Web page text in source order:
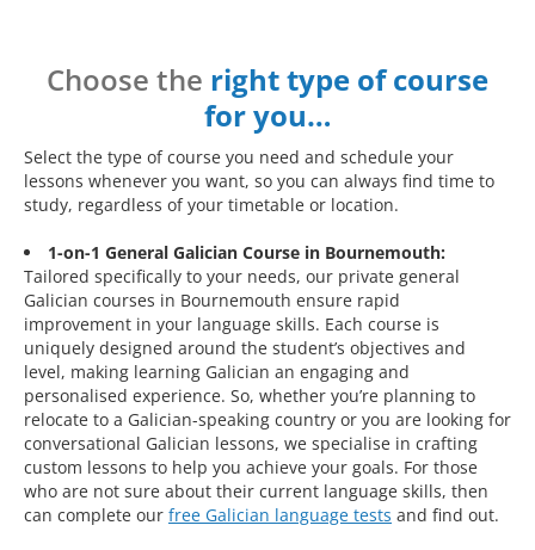
Choose the right type of course
for you…
Select the type of course you need and schedule your
lessons whenever you want, so you can always find time to
study, regardless of your timetable or location.
1-on-1 General Galician Course in Bournemouth:
Tailored specifically to your needs, our private general
Galician courses in Bournemouth ensure rapid
improvement in your language skills. Each course is
uniquely designed around the student’s objectives and
level, making learning Galician an engaging and
personalised experience. So, whether you’re planning to
relocate to a Galician-speaking country or you are looking for
conversational Galician lessons, we specialise in crafting
custom lessons to help you achieve your goals. For those
who are not sure about their current language skills, then
can complete our free Galician language tests and find out.